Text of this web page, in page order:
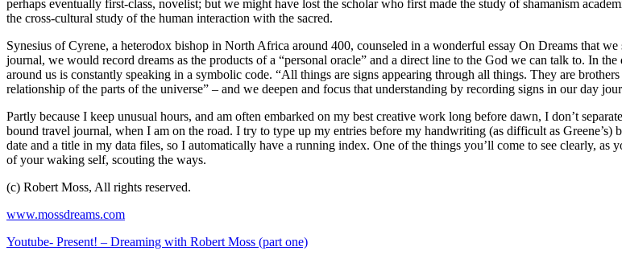
perhaps eventually first-class, novelist; but we might have lost the scholar who first made the study of shamanism
the cross-cultural study of the human interaction with the sacred.
Synesius of Cyrene, a heterodox bishop in North Africa around 400, counseled in a wonderful essay On Dreams that
journal, we would record dreams as the products of a “personal oracle” and a direct line to the God we can talk to. In
around us is constantly speaking in a symbolic code. “All things are signs appearing through all things. They are
relationship of the parts of the universe” – and we deepen and focus that understanding by recording signs in our day
Partly because I keep unusual hours, and am often embarked on my best creative work long before dawn, I don’t
bound travel journal, when I am on the road. I try to type up my entries before my handwriting (as difficult as
date and a title in my data files, so I automatically have a running index. One of the things you’ll come to see clearly,
of your waking self, scouting the ways.
(c) Robert Moss, All rights reserved.
www.mossdreams.com
Youtube- Present! – Dreaming with Robert Moss (part one)